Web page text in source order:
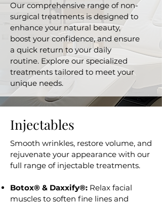
Our comprehensive range of non-
surgical treatments is designed to
enhance your natural beauty,
boost your confidence, and ensure
a quick return to your daily
routine. Explore our specialized
treatments tailored to meet your
unique needs.
Injectables
Smooth wrinkles, restore volume, and
rejuvenate your appearance with our
full range of injectable treatments.
Botox® & Daxxify®: Relax facial
muscles to soften fine lines and